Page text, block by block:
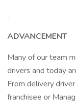
.
ADVANCEMENT
Many of our team
drivers and today
From delivery
franchisee or